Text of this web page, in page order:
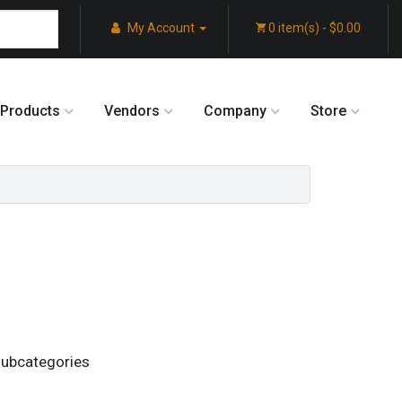
My Account 0 item(s) - $0.00
Products Vendors Company Store